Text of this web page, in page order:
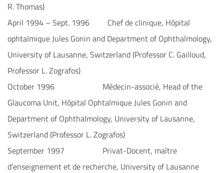
R. Thomas)
April 1994 – Sept. 1996 Chef de clinique, Hôpital
ophtalmique Jules Gonin and Department of Ophthalmology,
University of Lausanne, Switzerland (Professor C. Gailloud,
Professor L. Zografos)
October 1996 Médecin-associé, Head of the
Glaucoma Unit, Hôpital Ophtalmique Jules Gonin and
Department of Ophthalmology, University of Lausanne,
Switzerland (Professor L. Zografos)
September 1997 Privat-Docent, maître
d’enseignement et de recherche, University of Lausanne